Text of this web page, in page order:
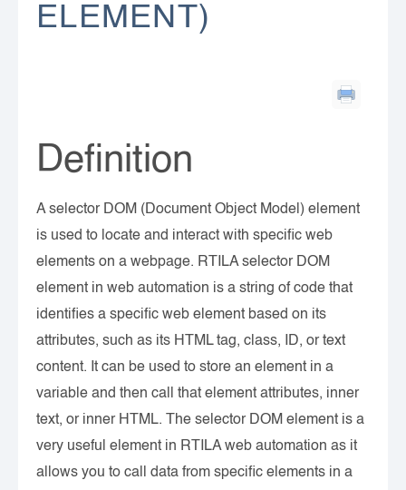
ELEMENT)
Definition
A selector DOM (Document Object Model) element
is used to locate and interact with specific web
elements on a webpage. RTILA selector DOM
element in web automation is a string of code that
identifies a specific web element based on its
attributes, such as its HTML tag, class, ID, or text
content. It can be used to store an element in a
variable and then call that element attributes, inner
text, or inner HTML. The selector DOM element is a
very useful element in RTILA web automation as it
allows you to call data from specific elements in a